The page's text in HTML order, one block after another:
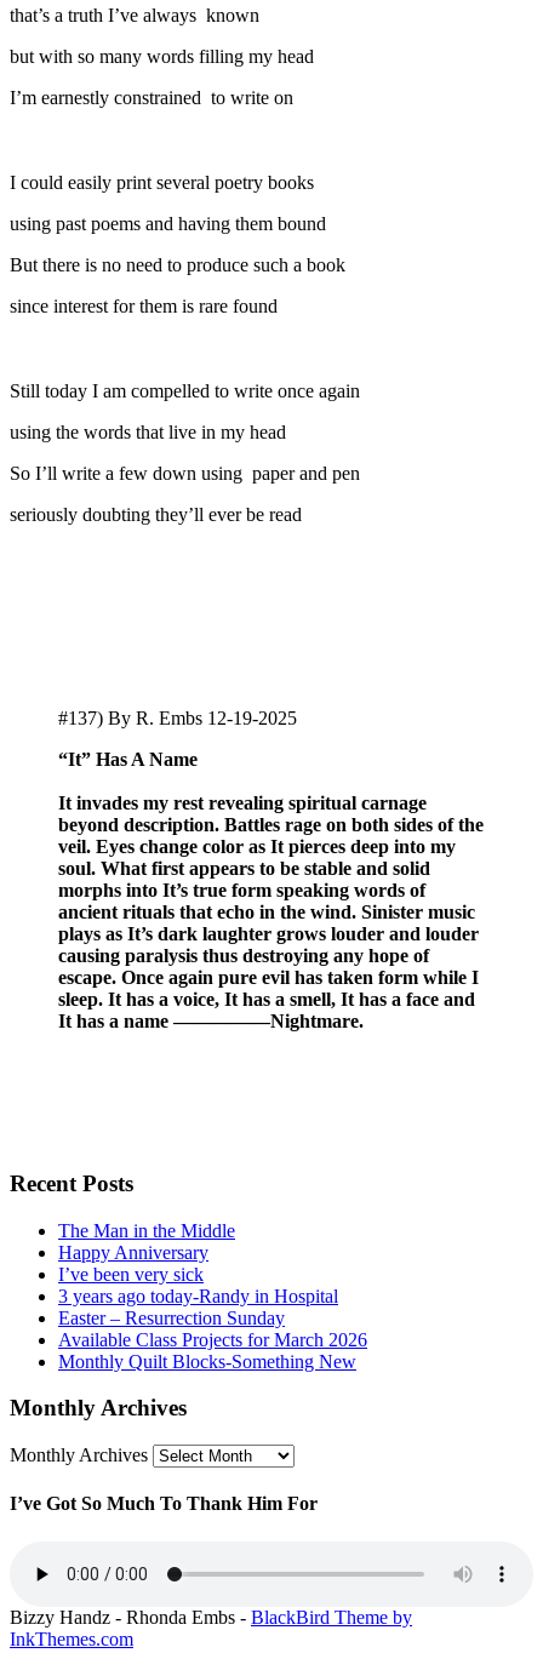
that’s a truth I’ve always known
but with so many words filling my head
I’m earnestly constrained to write on
I could easily print several poetry books
using past poems and having them bound
But there is no need to produce such a book
since interest for them is rare found
Still today I am compelled to write once again
using the words that live in my head
So I’ll write a few down using paper and pen
seriously doubting they’ll ever be read
#137) By R. Embs 12-19-2025
“It” Has A Name
It invades my rest revealing spiritual carnage
beyond description. Battles rage on both sides of the
veil. Eyes change color as It pierces deep into my
soul. What first appears to be stable and solid
morphs into It’s true form speaking words of
ancient rituals that echo in the wind. Sinister music
plays as It’s dark laughter grows louder and louder
causing paralysis thus destroying any hope of
escape. Once again pure evil has taken form while I
sleep. It has a voice, It has a smell, It has a face and
It has a name —————Nightmare.
Recent Posts
The Man in the Middle
Happy Anniversary
I’ve been very sick
3 years ago today -Randy in Hospital
Easter – Resurrection Sunday
Available Class Projects for March 2026
Monthly Quilt Blocks-Something New
Monthly Archives
Monthly Archives
I’ve Got So Much To Thank Him For
Bizzy Handz - Rhonda Embs - BlackBird Theme by
InkThemes.com